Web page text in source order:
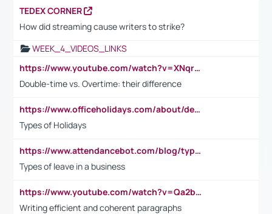
TEDEX CORNER
How did streaming cause writers to strike?
WEEK_4_VIDEOS_LINKS
https://www.youtube.com/watch?v=XNqrL1EjbJ8&t=12s
Double-time vs. Overtime: their difference
https://www.officeholidays.com/about/definitions
Types of Holidays
https://www.attendancebot.com/blog/types-of-leaves-leave-policy/
Types of leave in a business
https://www.youtube.com/watch?v=Qa2btnwJqzs&list=PLeVxAnFsasIqIc8b03kHA3tw-xfIwgO2M
Writing efficient and coherent paragraphs